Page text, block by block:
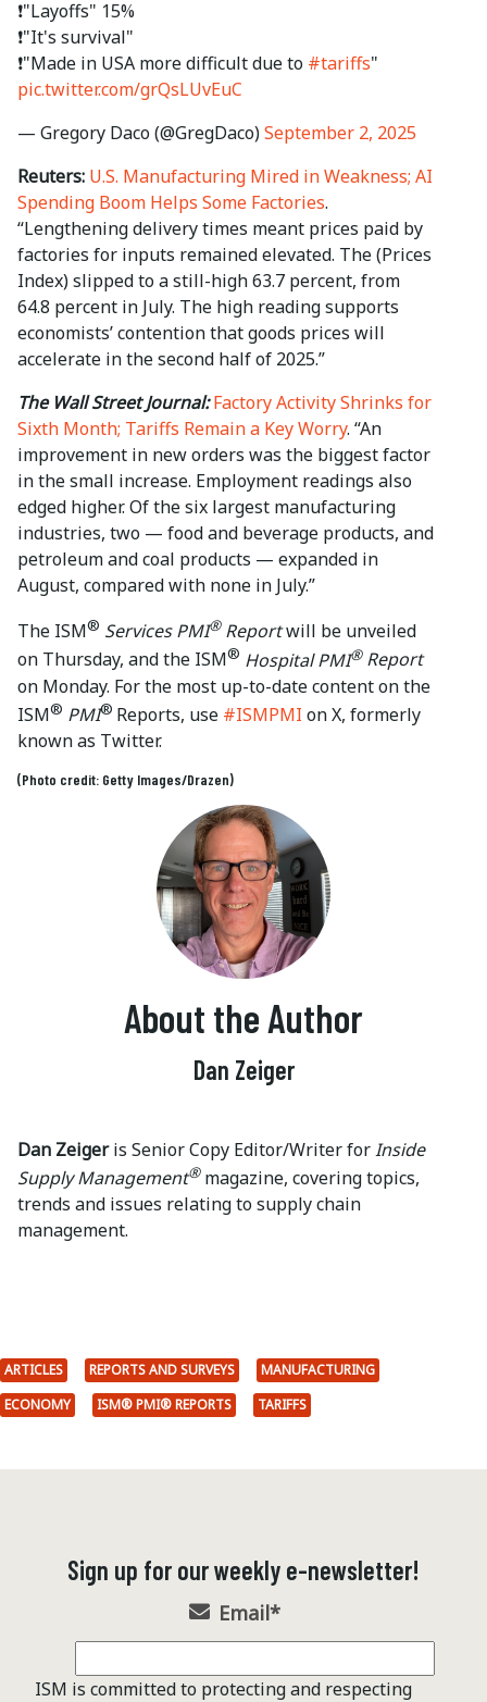
❗️"Layoffs" 15%
❗️"It's survival"
❗️"Made in USA more difficult due to #tariffs"
pic.twitter.com/grQsLUvEuC
— Gregory Daco (@GregDaco)September 2, 2025
Reuters: U.S. Manufacturing Mired in Weakness; AI
Spending Boom Helps Some Factories.
“Lengthening delivery times meant prices paid by
factories for inputs remained elevated. The (Prices
Index) slipped to a still-high 63.7 percent, from
64.8 percent in July. The high reading supports
economists’ contention that goods prices will
accelerate in the second half of 2025.”
The Wall Street Journal: Factory Activity Shrinks for
Sixth Month; Tariffs Remain a Key Worry. “An
improvement in new orders was the biggest factor
in the small increase. Employment readings also
edged higher. Of the six largest manufacturing
industries, two — food and beverage products, and
petroleum and coal products — expanded in
August, compared with none in July.”
The ISM® Services PMI®Reportwill be unveiled
on Thursday, and the ISM® Hospital PMI®Report
on Monday. For the most up-to-date content on the
ISM® PMI® Reports, use #ISMPMI on X, formerly
known as Twitter.
(Photo credit: Getty Images/Drazen)
About the Author
Dan Zeiger
Dan Zeigeris Senior Copy Editor/Writer forInside
Supply Management®magazine, covering topics,
trends and issues relating to supply chain
management.
ARTICLES REPORTS AND SURVEYS
MANUFACTURING
ECONOMY
ISM® PMI® REPORTS TARIFFS
Sign up for our weekly e-newsletter!
Email*
ISM is committed to protecting and respecting